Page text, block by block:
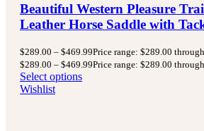
Beautiful Western Pleasure
Leather Horse Saddle with
$289.00 – $469.99Price range: $289.00
$289.00 – $469.99Price range: $289.00
Select options
Wishlist